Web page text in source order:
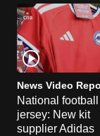
News Video
National football
jersey: New kit
supplier Adidas